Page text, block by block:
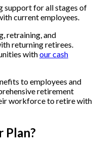
support for all stages of
current employees.
retraining, and
returning retirees.
withour cash
to employees and
retirement
workforce to retire with
Plan?